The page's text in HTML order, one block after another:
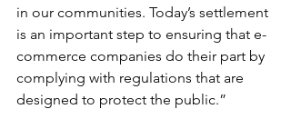
in our communities. Today’s settlement
is an important step to ensuring that e-
commerce companies do their part by
complying with regulations that are
designed to protect the public.”